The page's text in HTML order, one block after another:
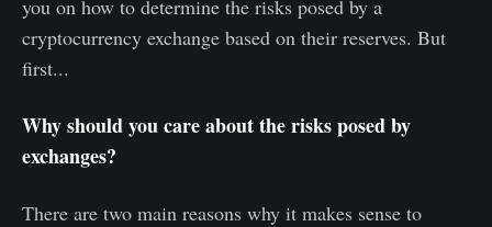
you on how to determine the risks posed by a
cryptocurrency exchange based on their reserves. But
first...
Why should you care about the risks posed by
exchanges?
There are two main reasons why it makes sense to